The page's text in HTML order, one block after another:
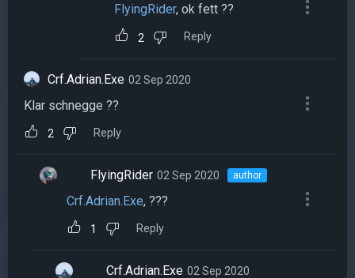
FlyingRider, ok fett ??
2 Reply
Crf.Adrian.Exe 02 Sep 2020
Klar schnegge ??
2 Reply
FlyingRider 02 Sep 2020 author
Crf.Adrian.Exe, ???
1 Reply
Crf.Adrian.Exe 02 Sep 2020